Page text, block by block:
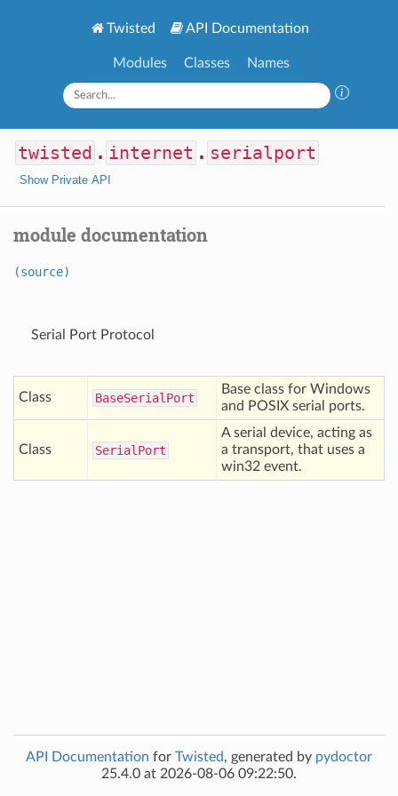
Twisted API Documentation
Modules Classes Names
twisted . internet . serialport
Show Private API
module documentation
(source)
Serial Port Protocol
Class BaseSerial Port
Base class for Windows
and POSIX serial ports.
Class Serial Port
A serial device, acting as
a transport, that uses a
win32 event.
API Documentation for Twisted, generated by pydoctor
25.4.0 at 2026-08-06 09:22:50.